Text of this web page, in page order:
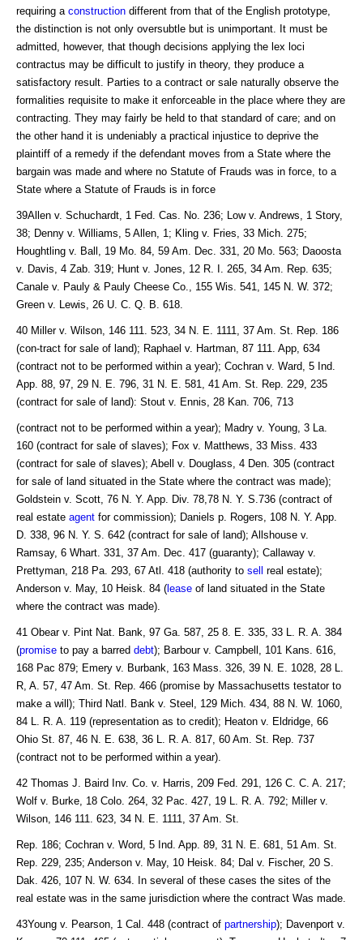
requiring a construction different from that of the English prototype,
the distinction is not only oversubtle but is unimportant. It must be
admitted, however, that though decisions applying the lex loci
contractus may be difficult to justify in theory, they produce a
satisfactory result. Parties to a contract or sale naturally observe the
formalities requisite to make it enforceable in the place where they are
contracting. They may fairly be held to that standard of care; and on
the other hand it is undeniably a practical injustice to deprive the
plaintiff of a remedy if the defendant moves from a State where the
bargain was made and where no Statute of Frauds was in force, to a
State where a Statute of Frauds is in force
39Allen v. Schuchardt, 1 Fed. Cas. No. 236; Low v. Andrews, 1 Story,
38; Denny v. Williams, 5 Allen, 1; Kling v. Fries, 33 Mich. 275;
Houghtling v. Ball, 19 Mo. 84, 59 Am. Dec. 331, 20 Mo. 563; Daoosta
v. Davis, 4 Zab. 319; Hunt v. Jones, 12 R. I. 265, 34 Am. Rep. 635;
Canale v. Pauly & Pauly Cheese Co., 155 Wis. 541, 145 N. W. 372;
Green v. Lewis, 26 U. C. Q. B. 618.
40 Miller v. Wilson, 146 111. 523, 34 N. E. 1111, 37 Am. St. Rep. 186
(con-tract for sale of land); Raphael v. Hartman, 87 111. App, 634
(contract not to be performed within a year); Cochran v. Ward, 5 Ind.
App. 88, 97, 29 N. E. 796, 31 N. E. 581, 41 Am. St. Rep. 229, 235
(contract for sale of land): Stout v. Ennis, 28 Kan. 706, 713
(contract not to be performed within a year); Madry v. Young, 3 La.
160 (contract for sale of slaves); Fox v. Matthews, 33 Miss. 433
(contract for sale of slaves); Abell v. Douglass, 4 Den. 305 (contract
for sale of land situated in the State where the contract was made);
Goldstein v. Scott, 76 N. Y. App. Div. 78,78 N. Y. S.736 (contract of
real estate agent for commission); Daniels p. Rogers, 108 N. Y. App.
D. 338, 96 N. Y. S. 642 (contract for sale of land); Allshouse v.
Ramsay, 6 Whart. 331, 37 Am. Dec. 417 (guaranty); Callaway v.
Prettyman, 218 Pa. 293, 67 Atl. 418 (authority to sell
real estate);
Anderson v. May, 10 Heisk. 84 ( lease of land situated in the State
where the contract was made).
41 Obear v. Pint Nat. Bank, 97 Ga. 587, 25 8. E. 335, 33 L. R. A. 384
(promise to pay a barred debt); Barbour v. Campbell, 101 Kans. 616,
168 Pac 879; Emery v. Burbank, 163 Mass. 326, 39 N. E. 1028, 28 L.
R, A. 57, 47 Am. St. Rep. 466 (promise by Massachusetts testator to
make a will); Third Natl. Bank v. Steel, 129 Mich. 434, 88 N. W. 1060,
84 L. R. A. 119 (representation as to credit); Heaton v. Eldridge, 66
Ohio St. 87, 46 N. E. 638, 36 L. R. A. 817, 60 Am. St. Rep. 737
(contract not to be performed within a year).
42 Thomas J. Baird Inv. Co. v. Harris, 209 Fed. 291, 126 C. C. A. 217;
Wolf v. Burke, 18 Colo. 264, 32 Pac. 427, 19 L. R. A. 792; Miller v.
Wilson, 146 111. 623, 34 N. E. 1111, 37 Am. St.
Rep. 186; Cochran v. Word, 5 Ind. App. 89, 31 N. E. 681, 51 Am. St.
Rep. 229, 235; Anderson v. May, 10 Heisk. 84; Dal v. Fischer, 20 S.
Dak. 426, 107 N. W. 634. In several of these cases the sites of the
real estate was in the same jurisdiction where the contract Was made.
43Young v. Pearson, 1 Cal. 448 (contract of partnership); Davenport v.